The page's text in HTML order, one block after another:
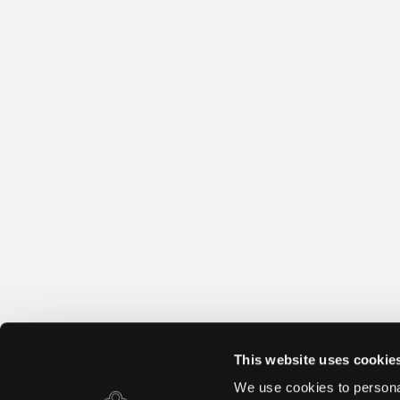
This website uses
We use cookies to